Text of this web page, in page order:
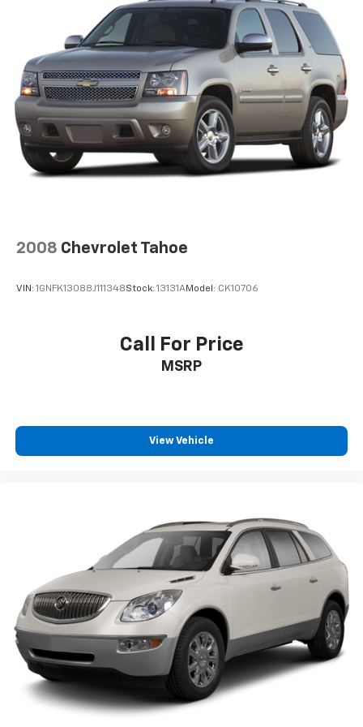
2008 Chevrolet Tahoe
VIN: 1GNFK13088J111348Stock: 13131AModel: CK10706
Call For Price
MSRP
View Vehicle